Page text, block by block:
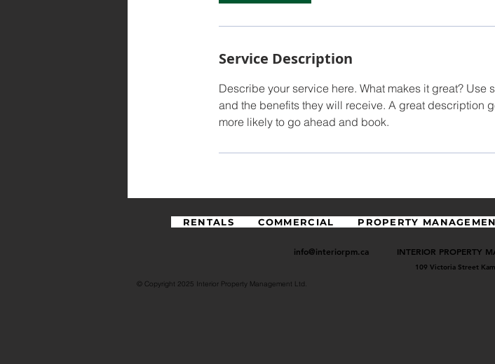
Service Description
Describe your service here. What makes it great? Use
and the benefits they will receive. A great description
more likely to go ahead and book.
RENTALS COMMERCIAL PROPERTY
© Copyright 2025 Interior Property Management Ltd.
info@interiorpm.caINTERIOR PROPERTY
109 Victoria Street